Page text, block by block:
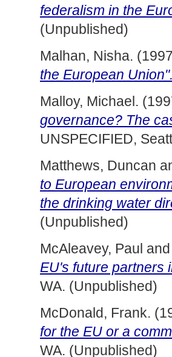
federalism in the
(Unpublished)
Malhan, Nisha.
the European
Malloy, Michael.
governance? The
UNSPECIFIED,
Matthews, Duncan
to European
the drinking water
(Unpublished)
McAleavey, Paul
EU's future partners
WA. (Unpublished)
McDonald, Frank.
for the EU or a
WA. (Unpublished)